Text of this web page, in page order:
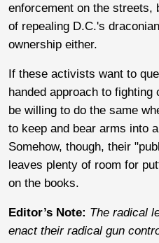
enforcement on the streets,
of repealing D.C.'s
ownership either.
If these activists want to
handed approach to
be willing to do the same
to keep and bear arms into
Somehow, though, their
leaves plenty of room for
on the books.
Editor’s Note: The radical
enact their radical gun